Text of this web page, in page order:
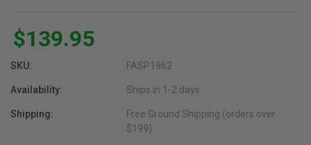
$139.95
SKU: FASP1962
Availability: Ships in 1-2 days
Shipping:
Free Ground Shipping (orders over
$199)